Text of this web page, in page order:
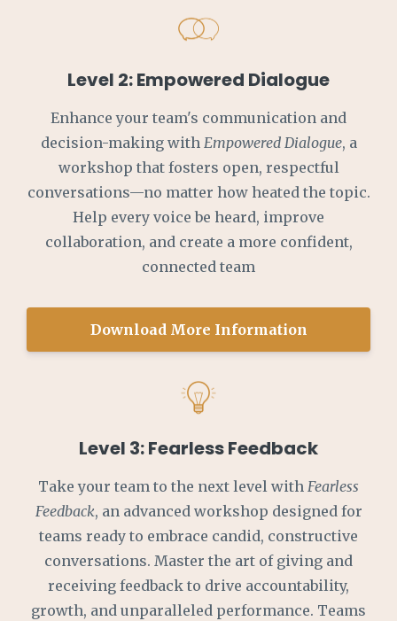
Level 2: Empowered Dialogue
Enhance your team's communication and
decision-making with Empowered Dialogue, a
workshop that fosters open, respectful
conversations—no matter how heated the topic.
Help every voice be heard, improve
collaboration, and create a more confident,
connected team
Download More Information
Level 3: Fearless Feedback
Take your team to the next level with Fearless
Feedback, an advanced workshop designed for
teams ready to embrace candid, constructive
conversations. Master the art of giving and
receiving feedback to drive accountability,
growth, and unparalleled performance. Teams